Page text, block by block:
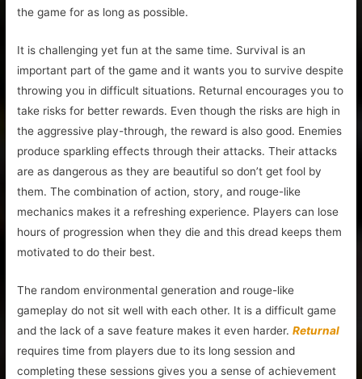
the game for as long as possible.
It is challenging yet fun at the same time. Survival is an
important part of the game and it wants you to survive despite
throwing you in difficult situations. Returnal encourages you to
take risks for better rewards. Even though the risks are high in
the aggressive play-through, the reward is also good. Enemies
produce sparkling effects through their attacks. Their attacks
are as dangerous as they are beautiful so don’t get fool by
them. The combination of action, story, and rouge-like
mechanics makes it a refreshing experience. Players can lose
hours of progression when they die and this dread keeps them
motivated to do their best.
The random environmental generation and rouge-like
gameplay do not sit well with each other. It is a difficult game
and the lack of a save feature makes it even harder.Returnal
requires time from players due to its long session and
completing these sessions gives you a sense of achievement